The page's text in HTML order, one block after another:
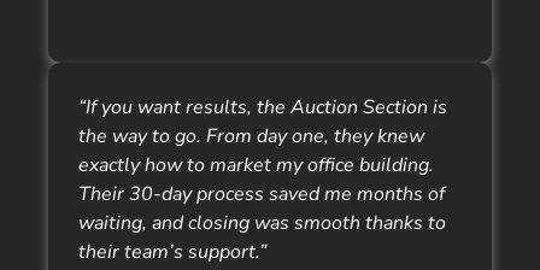
“If you want results, the Auction Section is
the way to go. From day one, they knew
exactly how to market my office building.
Their 30-day process saved me months of
waiting, and closing was smooth thanks to
their team’s support.”